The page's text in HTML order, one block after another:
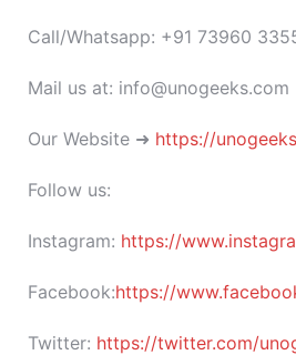
Call/Whatsapp: +91 73960
Mail us at: info@unogeeks.com
Our Website ➜ https://
Follow us:
Instagram: https://
Facebook:https://
Twitter: https://twitter.com/